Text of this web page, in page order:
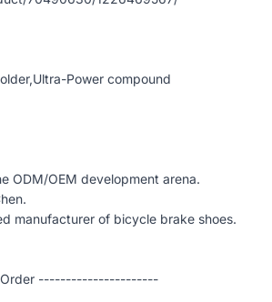
Power compound
ODM/OEM development arena.
manufacturer of bicycle brake shoes.
----------------------